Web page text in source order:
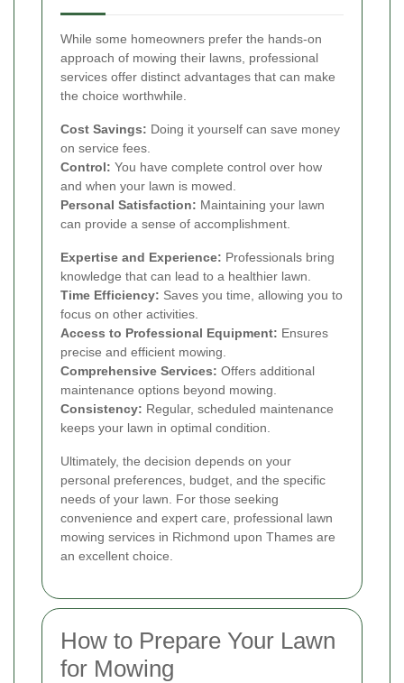
While some homeowners prefer the hands-on
approach of mowing their lawns, professional
services offer distinct advantages that can make
the choice worthwhile.
Cost Savings: Doing it yourself can save money
on service fees.
Control: You have complete control over how
and when your lawn is mowed.
Personal Satisfaction: Maintaining your lawn
can provide a sense of accomplishment.
Expertise and Experience: Professionals bring
knowledge that can lead to a healthier lawn.
Time Efficiency: Saves you time, allowing you to
focus on other activities.
Access to Professional Equipment: Ensures
precise and efficient mowing.
Comprehensive Services: Offers additional
maintenance options beyond mowing.
Consistency: Regular, scheduled maintenance
keeps your lawn in optimal condition.
Ultimately, the decision depends on your
personal preferences, budget, and the specific
needs of your lawn. For those seeking
convenience and expert care, professional lawn
mowing services in Richmond upon Thames are
an excellent choice.
How to Prepare Your Lawn
for Mowing